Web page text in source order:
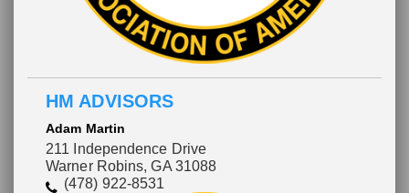
HM ADVISORS
Adam Martin
211 Independence Drive
Warner Robins, GA 31088
(478) 922-8531